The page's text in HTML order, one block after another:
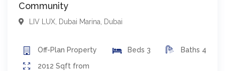
Community
LIV LUX, Dubai Marina, Dubai
Off-Plan Property Beds 3 Baths 4
2012 Sqft from